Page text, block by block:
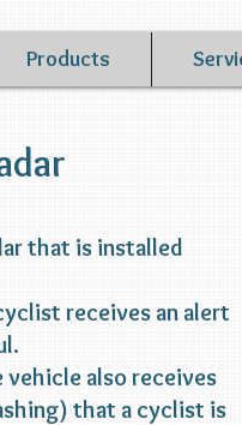
that is installed
receives an alert
also receives
that a cyclist is
Products